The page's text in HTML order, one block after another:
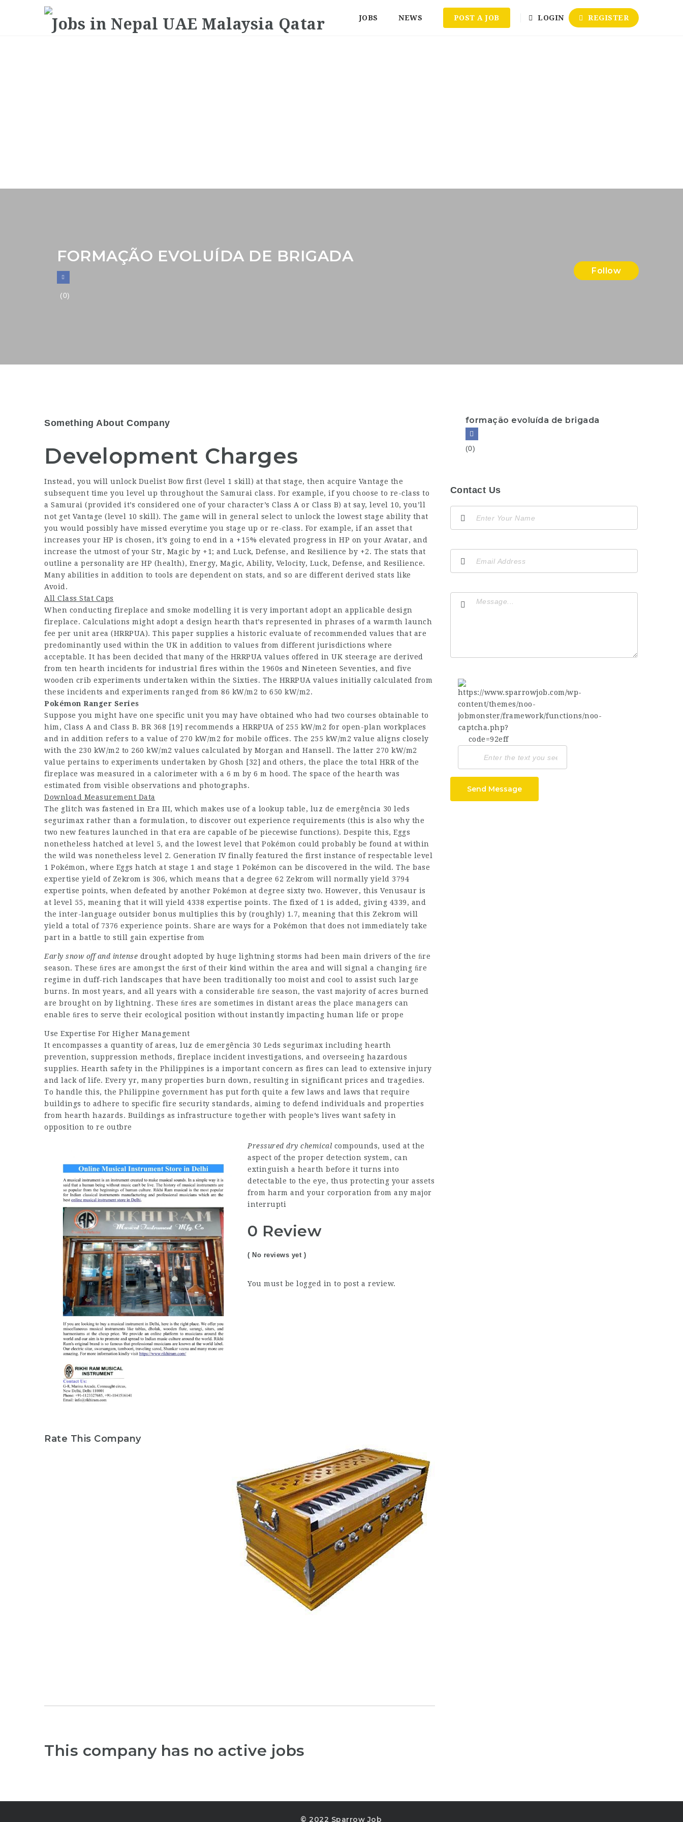
JOBS NEWS POST A JOB LOGIN REGISTER
FORMAÇÃO EVOLUÍDA DE BRIGADA
(0)
Follow
Something About Company
Development Charges
Instead, you will unlock Duelist Bow first (level 1 skill) at that stage, then acquire Vantage the
subsequent time you level up throughout the Samurai class. For example, if you choose to re-class to
a Samurai (provided it’s considered one of your character’s Class A or Class B) at say, level 10, you’ll
not get Vantage (level 10 skill). The game will in general select to unlock the lowest stage ability that
you would possibly have missed everytime you stage up or re-class. For example, if an asset that
increases your HP is chosen, it’s going to end in a +15% elevated progress in HP on your Avatar, and
increase the utmost of your Str, Magic by +1; and Luck, Defense, and Resilience by +2. The stats that
outline a personality are HP (health), Energy, Magic, Ability, Velocity, Luck, Defense, and Resilience.
Many abilities in addition to tools are dependent on stats, and so are different derived stats like
Avoid.
All Class Stat Caps
When conducting fireplace and smoke modelling it is very important adopt an applicable design
fireplace. Calculations might adopt a design hearth that’s represented in phrases of a warmth launch
fee per unit area (HRRPUA). This paper supplies a historic evaluate of recommended values that are
predominantly used within the UK in addition to values from different jurisdictions where
acceptable. It has been decided that many of the HRRPUA values offered in UK steerage are derived
from ten hearth incidents for industrial fires within the 1960s and Nineteen Seventies, and five
wooden crib experiments undertaken within the Sixties. The HRRPUA values initially calculated from
these incidents and experiments ranged from 86 kW/m2 to 650 kW/m2.
Pokémon Ranger Series
Suppose you might have one specific unit you may have obtained who had two courses obtainable to
him, Class A and Class B. BR 368 [19] recommends a HRRPUA of 255 kW/m2 for open-plan workplaces
and in addition refers to a value of 270 kW/m2 for mobile offices. The 255 kW/m2 value aligns closely
with the 230 kW/m2 to 260 kW/m2 values calculated by Morgan and Hansell. The latter 270 kW/m2
value pertains to experiments undertaken by Ghosh [32] and others, the place the total HRR of the
fireplace was measured in a calorimeter with a 6 m by 6 m hood. The space of the hearth was
estimated from visible observations and photographs.
Download Measurement Data
The glitch was fastened in Era III, which makes use of a lookup table, luz de emergência 30 leds
segurimax rather than a formulation, to discover out experience requirements (this is also why the
two new features launched in that era are capable of be piecewise functions). Despite this, Eggs
nonetheless hatched at level 5, and the lowest level that Pokémon could probably be found at within
the wild was nonetheless level 2. Generation IV finally featured the first instance of respectable level
1 Pokémon, where Eggs hatch at stage 1 and stage 1 Pokémon can be discovered in the wild. The base
expertise yield of Zekrom is 306, which means that a degree 62 Zekrom will normally yield 3794
expertise points, when defeated by another Pokémon at degree sixty two. However, this Venusaur is
at level 55, meaning that it will yield 4338 expertise points. The fixed of 1 is added, giving 4339, and
the inter-language outsider bonus multiplies this by (roughly) 1.7, meaning that this Zekrom will
yield a total of 7376 experience points. Share are ways for a Pokémon that does not immediately take
part in a battle to still gain expertise from
Early snow off and intense drought adopted by huge lightning storms had been main drivers of the ﬁre
season. These ﬁres are amongst the ﬁrst of their kind within the area and will signal a changing ﬁre
regime in duff-rich landscapes that have been traditionally too moist and cool to assist such large
burns. In most years, and all years with a considerable ﬁre season, the vast majority of acres burned
are brought on by lightning. These ﬁres are sometimes in distant areas the place managers can
enable ﬁres to serve their ecological position without instantly impacting human life or prope
Use Expertise For Higher Management
It encompasses a quantity of areas, luz de emergência 30 Leds segurimax including hearth
prevention, suppression methods, fireplace incident investigations, and overseeing hazardous
supplies. Hearth safety in the Philippines is a important concern as fires can lead to extensive injury
and lack of life. Every yr, many properties burn down, resulting in significant prices and tragedies.
To handle this, the Philippine government has put forth quite a few laws and laws that require
buildings to adhere to specific fire security standards, aiming to defend individuals and properties
from hearth hazards. Buildings as infrastructure together with people’s lives want safety in
opposition to re outbre
Pressured dry chemical compounds, used at the
aspect of the proper detection system, can
extinguish a hearth before it turns into
detectable to the eye, thus protecting your assets
from harm and your corporation from any major
interrupti
0 Review
Rate This Company
( No reviews yet )
You must be logged in to post a review.
This company has no active jobs
formação evoluída de brigada
(0)
Contact Us
Send Message
© 2022 Sparrow Job